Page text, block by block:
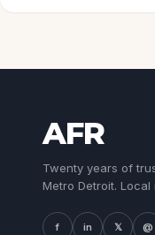
AFR
Twenty years of
Metro Detroit. Local
f in 𝕏 @